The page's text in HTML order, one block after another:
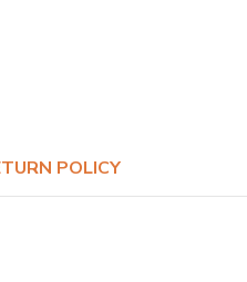
POLICY